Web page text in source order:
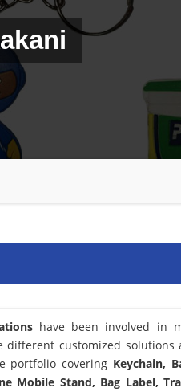
have been involved in
different customized
portfolio covering Keychain,
Mobile Stand, Bag Label,